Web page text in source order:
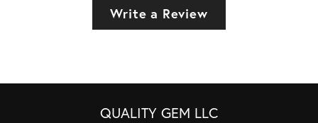
Write a Review
QUALITY GEM LLC